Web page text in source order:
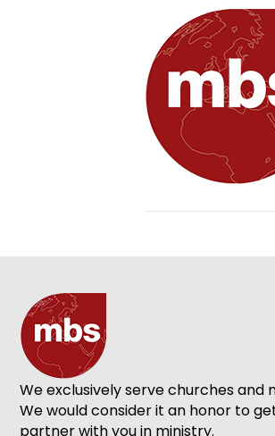
We exclusively serve churches and
We would consider it an honor to
partner with you in ministry.